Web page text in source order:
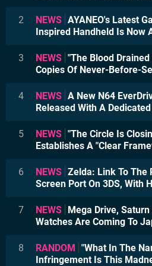
2 NEWS AYANEO's Latest
Inspired Handheld Is Now
3 NEWS "The Blood
Copies Of Never-Before-
4 NEWS A New N64
Released With A
5 NEWS "The Circle Is
Establishes A "Clear
6 NEWS Zelda: Link To The
Screen Port On 3DS, With
7 NEWS Mega Drive,
Watches Are Coming To
8 RANDOM "What In The
Infringement Is This